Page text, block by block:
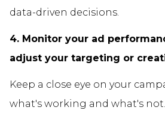
data-driven decisions.
4. Monitor your ad
adjust your targeting or
Keep a close eye on your
what's working and what's